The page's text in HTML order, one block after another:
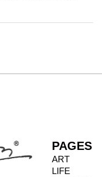
PAGES
ART
LIFE